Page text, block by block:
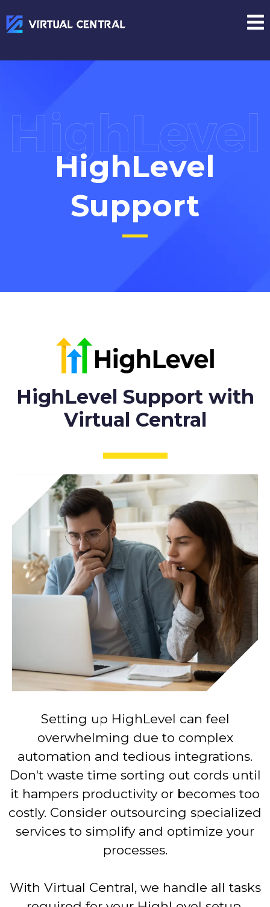
HighLevel
Support
HighLevel Support with
Virtual Central
Setting up HighLevel can feel
overwhelming due to complex
automation and tedious integrations.
Don't waste time sorting out cords until
it hampers productivity or becomes too
costly. Consider outsourcing specialized
services to simplify and optimize your
processes.
With Virtual Central, we handle all tasks